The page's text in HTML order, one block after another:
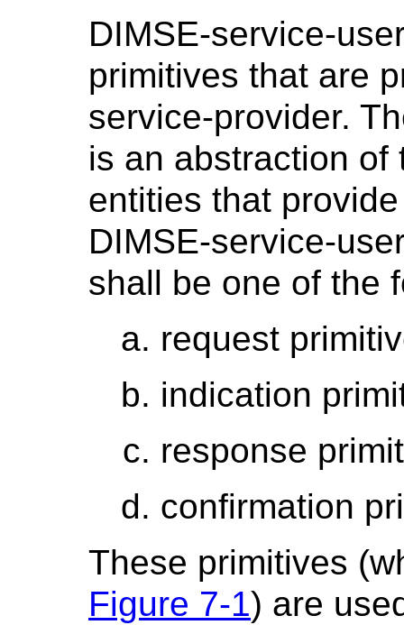
DIMSE-service-
primitives that are
service-provider.
is an abstraction of
entities that
DIMSE-service-
shall be one of the
request
indication
response
confirmation
These primitives
Figure 7-1) are